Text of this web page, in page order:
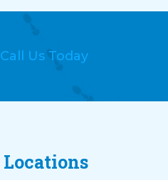
Call Us Today
Locations